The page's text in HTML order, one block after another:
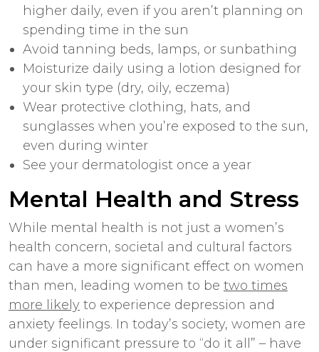
higher daily, even if you aren’t planning on
spending time in the sun
Avoid tanning beds, lamps, or sunbathing
Moisturize daily using a lotion designed for
your skin type (dry, oily, eczema)
Wear protective clothing, hats, and
sunglasses when you’re exposed to the sun,
even during winter
See your dermatologist once a year
Mental Health and Stress
While mental health is not just a women’s
health concern, societal and cultural factors
can have a more significant effect on women
than men, leading women to be two times
more likely to experience depression and
anxiety feelings. In today’s society, women are
under significant pressure to “do it all” – have